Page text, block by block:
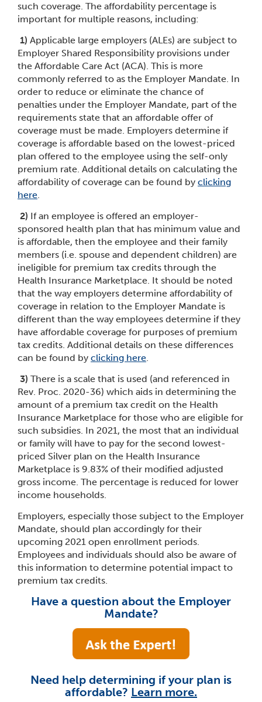
such coverage. The affordability percentage is
important for multiple reasons, including:
1) Applicable large employers (ALEs) are subject to
Employer Shared Responsibility provisions under
the Affordable Care Act (ACA). This is more
commonly referred to as the Employer Mandate. In
order to reduce or eliminate the chance of
penalties under the Employer Mandate, part of the
requirements state that an affordable offer of
coverage must be made. Employers determine if
coverage is affordable based on the lowest-priced
plan offered to the employee using the self-only
premium rate. Additional details on calculating the
affordability of coverage can be found by clicking
here.
2) If an employee is offered an employer-
sponsored health plan that has minimum value and
is affordable, then the employee and their family
members (i.e. spouse and dependent children) are
ineligible for premium tax credits through the
Health Insurance Marketplace. It should be noted
that the way employers determine affordability of
coverage in relation to the Employer Mandate is
different than the way employees determine if they
have affordable coverage for purposes of premium
tax credits. Additional details on these differences
can be found by clicking here.
3) There is a scale that is used (and referenced in
Rev. Proc. 2020-36) which aids in determining the
amount of a premium tax credit on the Health
Insurance Marketplace for those who are eligible for
such subsidies. In 2021, the most that an individual
or family will have to pay for the second lowest-
priced Silver plan on the Health Insurance
Marketplace is 9.83% of their modified adjusted
gross income. The percentage is reduced for lower
income households.
Employers, especially those subject to the Employer
Mandate, should plan accordingly for their
upcoming 2021 open enrollment periods.
Employees and individuals should also be aware of
this information to determine potential impact to
premium tax credits.
Have a question about the Employer
Mandate?
Need help determining if your plan is
affordable? Learn more.